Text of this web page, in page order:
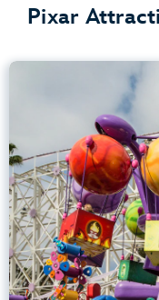
Pixar
Learn
.